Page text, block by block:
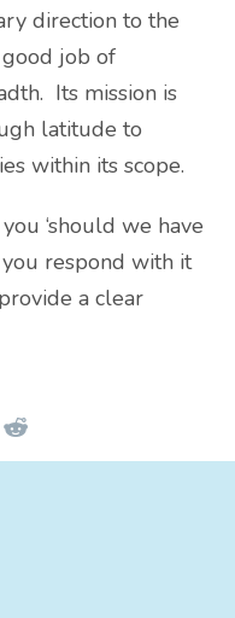
direction to the
job of
Its mission is
latitude to
within its scope.
‘should we have
you respond with it
a clear